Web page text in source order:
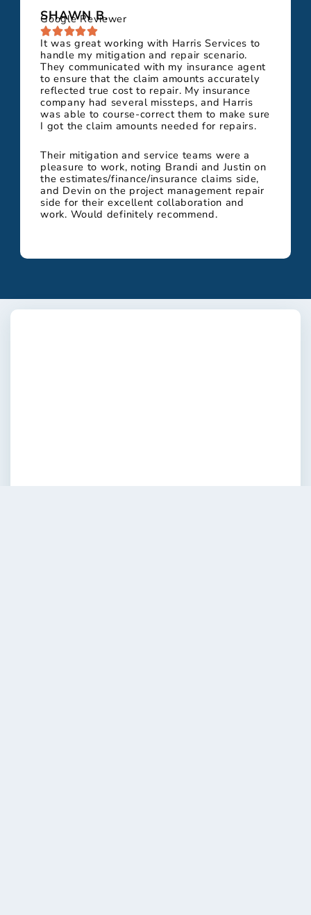
SHAWN B.
Google Reviewer
It was great working with Harris Services to
handle my mitigation and repair scenario.
They communicated with my insurance agent
to ensure that the claim amounts accurately
reflected true cost to repair. My insurance
company had several missteps, and Harris
was able to course-correct them to make sure
I got the claim amounts needed for repairs.
Their mitigation and service teams were a
pleasure to work, noting Brandi and Justin on
the estimates/finance/insurance claims side,
and Devin on the project management repair
side for their excellent collaboration and
work. Would definitely recommend.